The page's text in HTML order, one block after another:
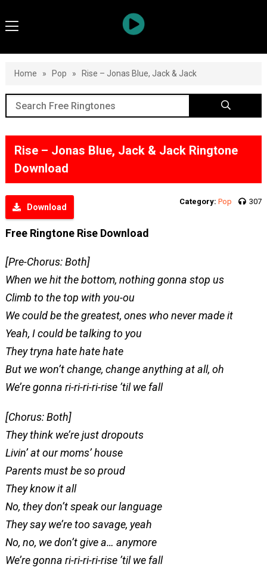
Home » Pop » Rise – Jonas Blue, Jack & Jack
Rise – Jonas Blue, Jack & Jack Ringtone
Download
Download
Category: Pop 307
Free Ringtone Rise Download
[Pre-Chorus: Both]
When we hit the bottom, nothing gonna stop us
Climb to the top with you-ou
We could be the greatest, ones who never made it
Yeah, I could be talking to you
They tryna hate hate hate
But we won’t change, change anything at all, oh
We’re gonna ri-ri-ri-ri-rise ’til we fall
[Chorus: Both]
They think we’re just dropouts
Livin’ at our moms’ house
Parents must be so proud
They know it all
No, they don’t speak our language
They say we’re too savage, yeah
No, no, we don’t give a… anymore
We’re gonna ri-ri-ri-ri-rise ’til we fall